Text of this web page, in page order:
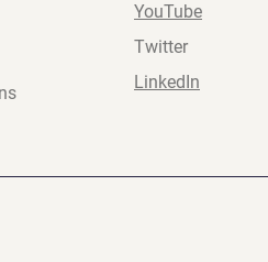
YouTube
Twitter
LinkedIn